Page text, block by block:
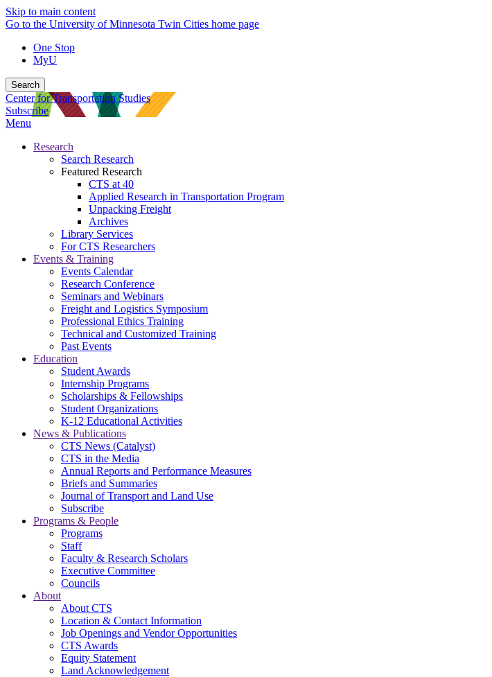
Skip to main content
Go to the University of Minnesota Twin Cities home page
One Stop
MyU
Search
Center for Transportation Studies
Subscribe
Menu
Research
Search Research
Featured Research
CTS at 40
Applied Research in Transportation Program
Unpacking Freight
Archives
Library Services
For CTS Researchers
Events & Training
Events Calendar
Research Conference
Seminars and Webinars
Freight and Logistics Symposium
Professional Ethics Training
Technical and Customized Training
Past Events
Education
Student Awards
Internship Programs
Scholarships & Fellowships
Student Organizations
K-12 Educational Activities
News & Publications
CTS News (Catalyst)
CTS in the Media
Annual Reports and Performance Measures
Briefs and Summaries
Journal of Transport and Land Use
Subscribe
Programs & People
Programs
Staff
Faculty & Research Scholars
Executive Committee
Councils
About
About CTS
Location & Contact Information
Job Openings and Vendor Opportunities
CTS Awards
Equity Statement
Land Acknowledgement